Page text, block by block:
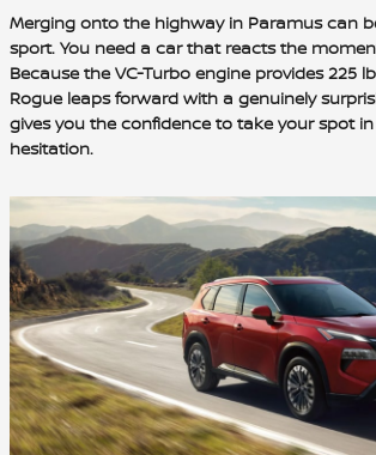
Merging onto the highway in Paramus can
sport. You need a car that reacts the
Because the VC-Turbo engine provides 225
Rogue leaps forward with a genuinely
gives you the confidence to take your spot
hesitation.